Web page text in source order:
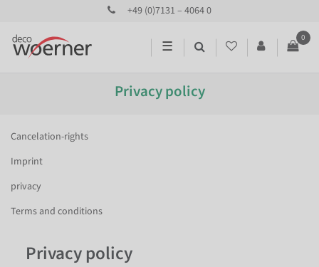
+49 (0)7131 – 4064 0
☰
0
Privacy policy
Cancelation-rights
Imprint
privacy
Terms and conditions
Privacy policy